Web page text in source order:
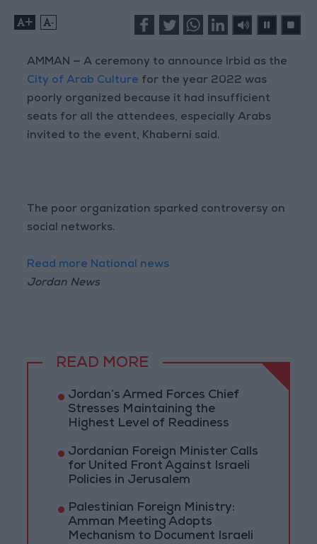
+ -
AMMAN — A ceremony to announce Irbid as the
City of Arab Culture for the year 2022 was
poorly organized because it had insufficient
seats for all the attendees, especially Arabs
invited to the event, Khaberni said.
The poor organization sparked controversy on
social networks.
Read more National news
Jordan News
READ MORE
Jordan’s Armed Forces Chief
Stresses Maintaining the
Highest Level of Readiness
Jordanian Foreign Minister Calls
for United Front Against Israeli
Policies in Jerusalem
Palestinian Foreign Ministry:
Amman Meeting Adopts
Mechanism to Document Israeli